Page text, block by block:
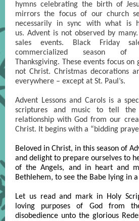
hymns celebrating the birth of
mirrors the focus of our church
necessarily in sync with what is
us. Advent is not observed by
sales events. Black Friday
commercialized season of
Thanksgiving. These events focus
not Christ. Christmas decorations
everywhere – except at St. Paul’s.
Advent Lessons and Carols is a
scriptures and music to tell the
relationship with God from our
Christ. It begins with a “bidding
Beloved in Christ, in this season of
and delight to prepare ourselves to
of the Angels, and in heart and
Bethlehem, to see the Babe lying in
Let us read and mark in Holy
loving purposes of God from
disobedience unto the glorious